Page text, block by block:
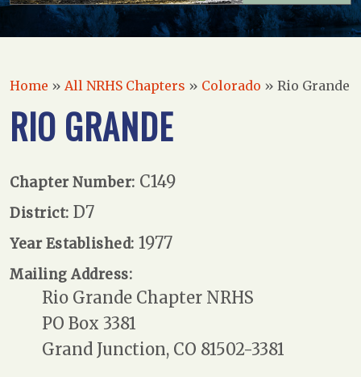
Home » All NRHS Chapters » Colorado » Rio Grande
RIO GRANDE
Chapter Number: C149
District: D7
Year Established: 1977
Mailing Address:
Rio Grande Chapter NRHS
PO Box 3381
Grand Junction, CO 81502-3381